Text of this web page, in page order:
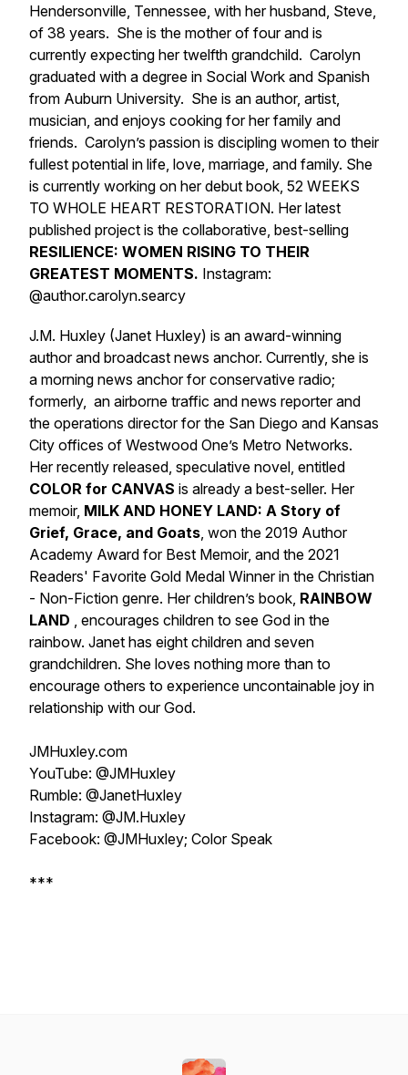
Hendersonville, Tennessee, with her husband, Steve,
of 38 years. She is the mother of four and is
currently expecting her twelfth grandchild. Carolyn
graduated with a degree in Social Work and Spanish
from Auburn University. She is an author, artist,
musician, and enjoys cooking for her family and
friends. Carolyn’s passion is discipling women to their
fullest potential in life, love, marriage, and family. She
is currently working on her debut book, 52 WEEKS
TO WHOLE HEART RESTORATION. Her latest
published project is the collaborative, best-selling
RESILIENCE: WOMEN RISING TO THEIR
GREATEST MOMENTS. Instagram:
@author.carolyn.searcy
J.M. Huxley (Janet Huxley) is an award-winning
author and broadcast news anchor. Currently, she is
a morning news anchor for conservative radio;
formerly, an airborne traffic and news reporter and
the operations director for the San Diego and Kansas
City offices of Westwood One’s Metro Networks.
Her recently released, speculative novel, entitled
COLOR for CANVAS is already a best-seller. Her
memoir, MILK AND HONEY LAND: A Story of
Grief, Grace, and Goats, won the 2019 Author
Academy Award for Best Memoir, and the 2021
Readers' Favorite Gold Medal Winner in the Christian
- Non-Fiction genre. Her children’s book, RAINBOW
LAND , encourages children to see God in the
rainbow. Janet has eight children and seven
grandchildren. She loves nothing more than to
encourage others to experience uncontainable joy in
relationship with our God.
JMHuxley.com
YouTube: @JMHuxley
Rumble: @JanetHuxley
Instagram: @JM.Huxley
Facebook: @JMHuxley; Color Speak
***